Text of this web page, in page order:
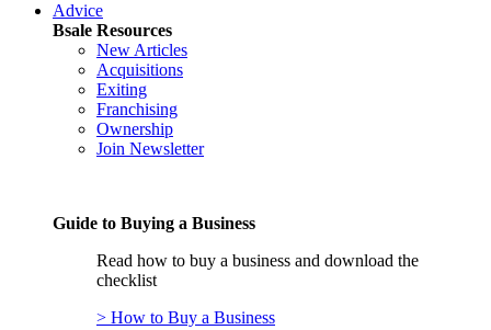
Advice
Bsale Resources
New Articles
Acquisitions
Exiting
Franchising
Ownership
Join Newsletter
Guide to Buying a Business
Read how to buy a business and download the
checklist
> How to Buy a Business